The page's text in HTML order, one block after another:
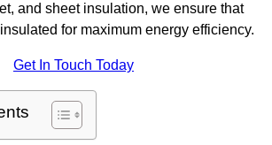
and sheet insulation, we ensure that
for maximum energy efficiency.
Get In Touch Today